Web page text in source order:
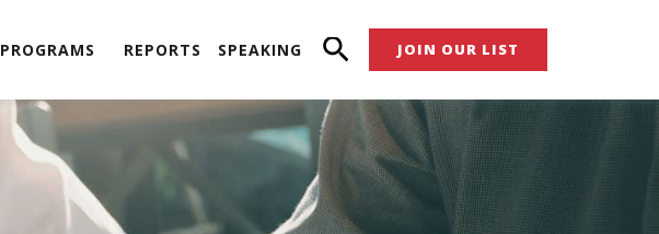
PROGRAMS REPORTS SPEAKING JOIN OUR LIST